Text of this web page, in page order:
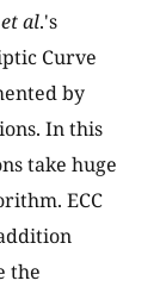
et al.'s
Curve
by
In this
take huge
ECC
the